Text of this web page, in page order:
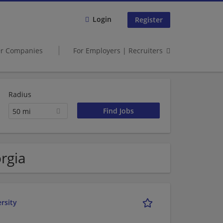
Login Register
Companies For Employers | Recruiters
Radius
50 mi